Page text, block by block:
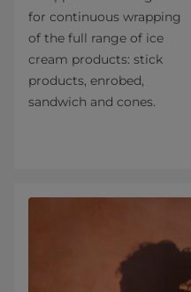
for continuous wrapping
of the full range of ice
cream products: stick
products, enrobed,
sandwich and cones.